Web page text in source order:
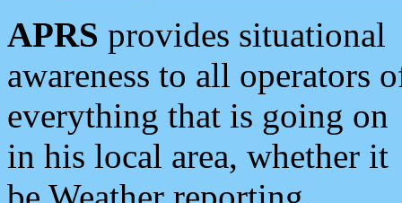
APRS provides situational
awareness to all operators
everything that is going on
in his local area, whether it